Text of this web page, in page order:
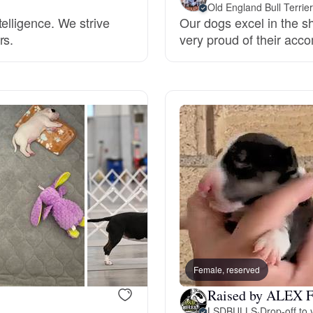
Grand Basset Griffon Vendeen
Hamiltonstovare
Hanoverian Scenthound
Heideterrier
Hokkaido
We strive
Old England Bull
Our dogs excel in the
very proud of their
Female, reserved
Raised by ALEX